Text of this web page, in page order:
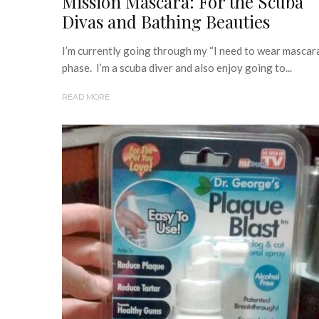
Divas and Bathing Beauties
I’m currently going through my “I need to wear
phase. I’m a scuba diver and also enjoy going to...
READ MORE